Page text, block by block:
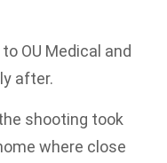
OU Medical and
after.
shooting took
where close